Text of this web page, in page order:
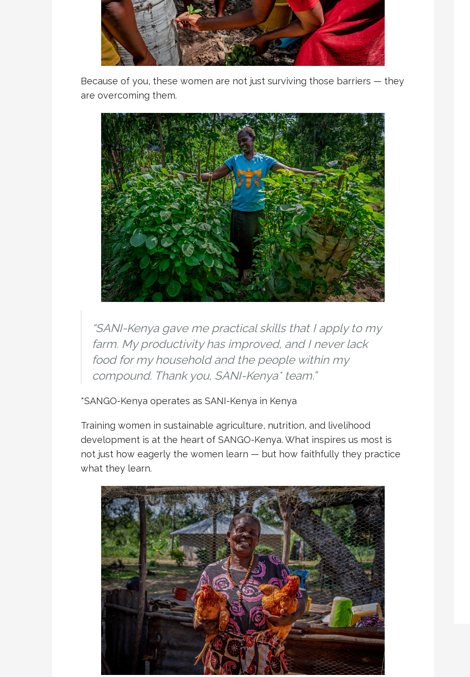
Because of you, these women are not just surviving those barriers — they
are overcoming them.
“SANI-Kenya gave me practical skills that I apply to my
farm. My productivity has improved, and I never lack
food for my household and the people within my
compound. Thank you, SANI-Kenya* team.”
*SANGO-Kenya operates as SANI-Kenya in Kenya
Training women in sustainable agriculture, nutrition, and livelihood
development is at the heart of SANGO-Kenya. What inspires us most is
not just how eagerly the women learn — but how faithfully they practice
what they learn.